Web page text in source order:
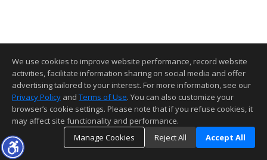
We use cookies to improve website performance, record website
activities, facilitate information sharing on social media and offer
advertising tailored to your interest. For more information, see our
Privacy Policy and Terms of Use. You can also customize your
browser’s cookie settings. Please note that if you refuse cookies, it
may affect site functionality and performance.
Manage Cookies
Reject All Accept All